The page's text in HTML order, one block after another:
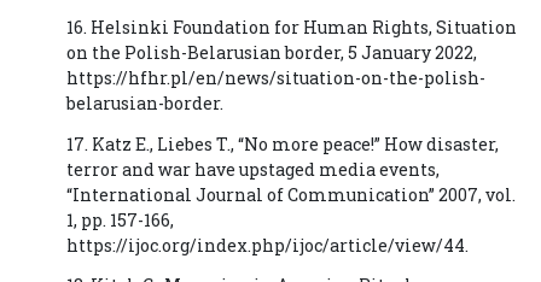
16. Helsinki Foundation for Human Rights, Situation
on the Polish-Belarusian border, 5 January 2022,
https://hfhr.pl/en/news/situation-on-the-polish-
belarusian-border.
17. Katz E., Liebes T., “No more peace!” How disaster,
terror and war have upstaged media events,
“International Journal of Communication” 2007, vol.
1, pp. 157-166,
https://ijoc.org/index.php/ijoc/article/view/44.